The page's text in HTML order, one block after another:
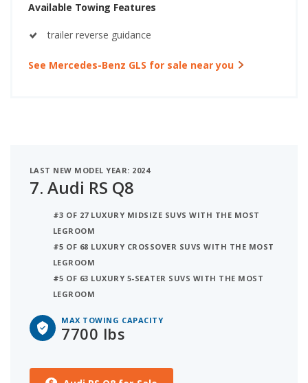
Available Towing Features
trailer reverse guidance
See Mercedes-Benz GLS for sale near you
LAST NEW MODEL YEAR: 2024
7. Audi RS Q8
#3 OF 27 LUXURY MIDSIZE SUVS WITH THE MOST
LEGROOM
#5 OF 68 LUXURY CROSSOVER SUVS WITH THE MOST
LEGROOM
#5 OF 63 LUXURY 5-SEATER SUVS WITH THE MOST
LEGROOM
MAX TOWING CAPACITY
7700 lbs